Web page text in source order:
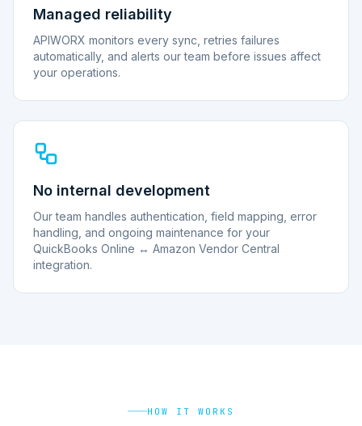
Managed reliability
APIWORX monitors every sync, retries failures
automatically, and alerts our team before issues affect
your operations.
No internal development
Our team handles authentication, field mapping, error
handling, and ongoing maintenance for your
QuickBooks Online ↔ Amazon Vendor Central
integration.
HOW IT WORKS